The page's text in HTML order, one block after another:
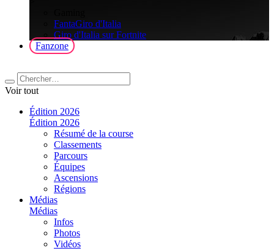
FantaGiro d'Italia
Giro d'Italia sur Fortnite
Fanzone
Voir tout
Édition 2026
Édition 2026
Résumé de la course
Classements
Parcours
Équipes
Ascensions
Régions
Médias
Médias
Infos
Photos
Vidéos